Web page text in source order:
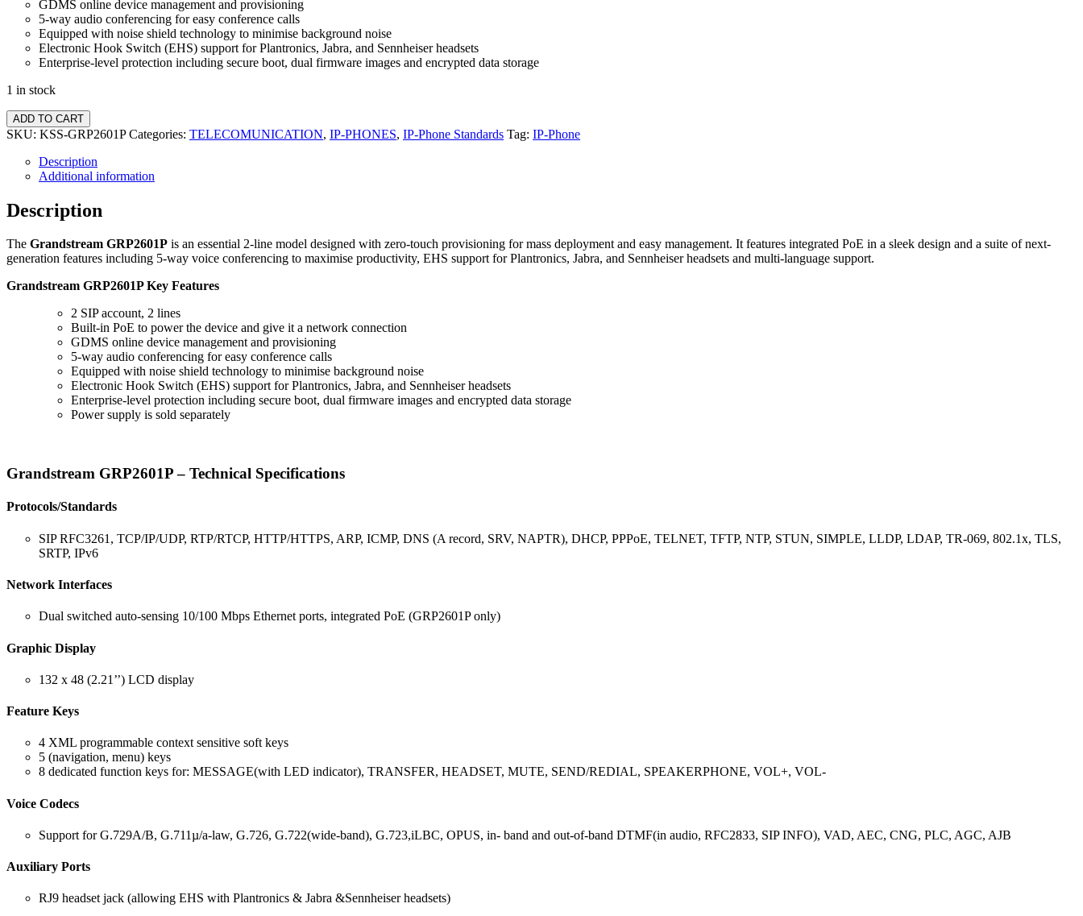
GDMS online device management and provisioning
5-way audio conferencing for easy conference calls
Equipped with noise shield technology to minimise background noise
Electronic Hook Switch (EHS) support for Plantronics, Jabra, and Sennheiser headsets
Enterprise-level protection including secure boot, dual firmware images and encrypted data storage
1 in stock
ADD TO CART
SKU: KSS-GRP2601P Categories: TELECOMUNICATION, IP-PHONES, IP-Phone Standards Tag: IP-Phone
Description
Additional information
Description
The Grandstream GRP2601P is an essential 2-line model designed with zero-touch provisioning for mass deployment and easy management. It features integrated PoE in a sleek design and a suite of next-
generation features including 5-way voice conferencing to maximise productivity, EHS support for Plantronics, Jabra, and Sennheiser headsets and multi-language support.
Grandstream GRP2601P Key Features
2 SIP account, 2 lines
Built-in PoE to power the device and give it a network connection
GDMS online device management and provisioning
5-way audio conferencing for easy conference calls
Equipped with noise shield technology to minimise background noise
Electronic Hook Switch (EHS) support for Plantronics, Jabra, and Sennheiser headsets
Enterprise-level protection including secure boot, dual firmware images and encrypted data storage
Power supply is sold separately
Grandstream GRP2601P – Technical Specifications
Protocols/Standards
SIP RFC3261, TCP/IP/UDP, RTP/RTCP, HTTP/HTTPS, ARP, ICMP, DNS (A record, SRV, NAPTR), DHCP, PPPoE, TELNET, TFTP, NTP, STUN, SIMPLE, LLDP, LDAP, TR-069, 802.1x, TLS,
SRTP, IPv6
Network Interfaces
Dual switched auto-sensing 10/100 Mbps Ethernet ports, integrated PoE (GRP2601P only)
Graphic Display
132 x 48 (2.21’’) LCD display
Feature Keys
4 XML programmable context sensitive soft keys
5 (navigation, menu) keys
8 dedicated function keys for: MESSAGE(with LED indicator), TRANSFER, HEADSET, MUTE, SEND/REDIAL, SPEAKERPHONE, VOL+, VOL-
Voice Codecs
Support for G.729A/B, G.711µ/a-law, G.726, G.722(wide-band), G.723,iLBC, OPUS, in- band and out-of-band DTMF(in audio, RFC2833, SIP INFO), VAD, AEC, CNG, PLC, AGC, AJB
Auxiliary Ports
RJ9 headset jack (allowing EHS with Plantronics & Jabra &Sennheiser headsets)